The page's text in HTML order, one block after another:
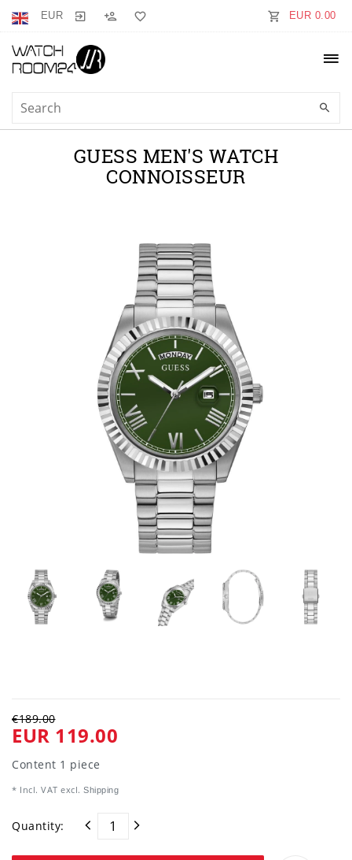
EUR EUR 0.00
GUESS MEN'S WATCH
CONNOISSEUR
€189.00
EUR 119.00
Content 1 piece
* Incl. VAT excl. Shipping
Quantity: